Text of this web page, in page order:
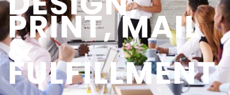
PRINT, MAIL
&
FULFILLMENT